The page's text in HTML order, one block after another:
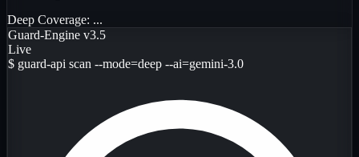
Deep Coverage: ...
Guard-Engine v3.5
Live
$ guard-api scan --mode=deep --ai=gemini-3.0